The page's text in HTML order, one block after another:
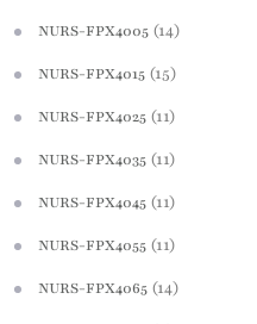
NURS-FPX4005 (14)
NURS-FPX4015 (15)
NURS-FPX4025 (11)
NURS-FPX4035 (11)
NURS-FPX4045 (11)
NURS-FPX4055 (11)
NURS-FPX4065 (14)